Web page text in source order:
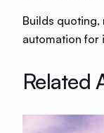
Builds quoting,
automation for
Related